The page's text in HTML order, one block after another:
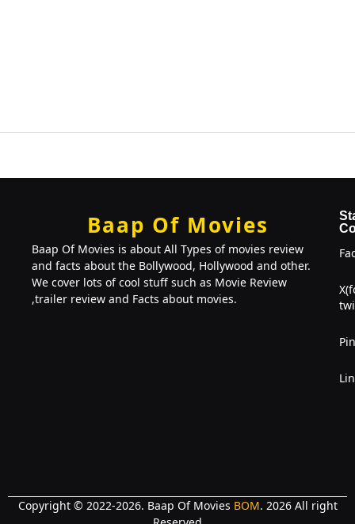
Baap Of Movies
Baap Of Movies is about All Types of movies review
and facts about the Bollywood, Hollywood and other.
We cover lots of cool stuff such as Movie Review
,trailer review and Facts about movies.
Copyright © 2022-2026. Baap Of Movies BOM. 2026 All right